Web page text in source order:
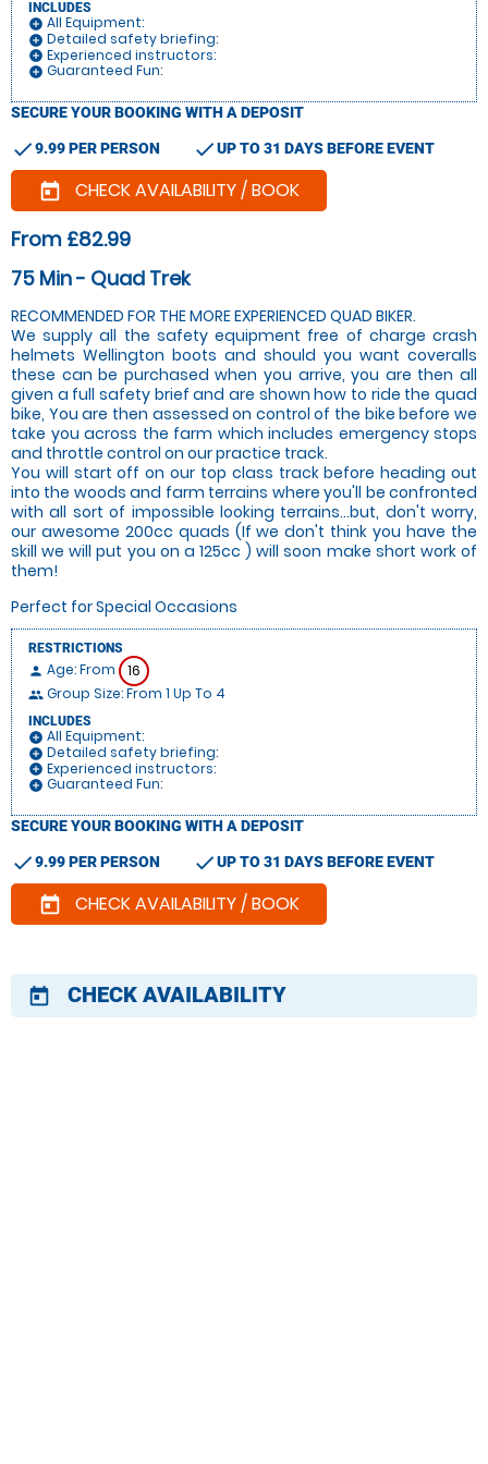
INCLUDES
add_circle All Equipment:
add_circle Detailed safety briefing:
add_circle Experienced instructors:
add_circle Guaranteed Fun:
SECURE YOUR BOOKING WITH A DEPOSIT
check9.99 PER PERSON checkUP TO 31 DAYS BEFORE EVENT
today CHECK AVAILABILITY / BOOK
From £82.99
75 Min - Quad Trek
RECOMMENDED FOR THE MORE EXPERIENCED QUAD BIKER.
We supply all the safety equipment free of charge crash
helmets Wellington boots and should you want coveralls
these can be purchased when you arrive, you are then all
given a full safety brief and are shown how to ride the quad
bike, You are then assessed on control of the bike before we
take you across the farm which includes emergency stops
and throttle control on our practice track.
You will start off on our top class track before heading out
into the woods and farm terrains where you'll be confronted
with all sort of impossible looking terrains...but, don't worry,
our awesome 200cc quads (If we don't think you have the
skill we will put you on a 125cc ) will soon make short work of
them!
Perfect for Special Occasions
RESTRICTIONS
person Age: From 16
people Group Size: From 1 Up To 4
INCLUDES
add_circle All Equipment:
add_circle Detailed safety briefing:
add_circle Experienced instructors:
add_circle Guaranteed Fun:
SECURE YOUR BOOKING WITH A DEPOSIT
check9.99 PER PERSON checkUP TO 31 DAYS BEFORE EVENT
today CHECK AVAILABILITY / BOOK
today CHECK AVAILABILITY